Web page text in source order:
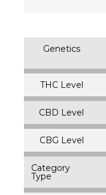
Genetics
THC Level
CBD Level
CBG Level
Category
Type